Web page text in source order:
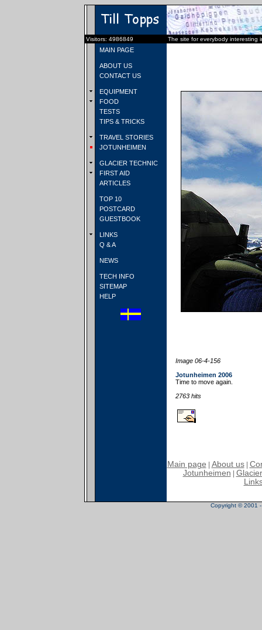
Visitors: 4986849 The site for everybody interesting
MAIN PAGE
ABOUT US
CONTACT US
EQUIPMENT
FOOD
TESTS
TIPS & TRICKS
TRAVEL STORIES
JOTUNHEIMEN
GLACIER TECHNIC
FIRST AID
ARTICLES
TOP 10
POSTCARD
GUESTBOOK
LINKS
Q & A
NEWS
TECH INFO
SITEMAP
HELP
Image 06-4-156
Jotunheimen 2006
Time to move again.
2763 hits
Main page About us|
Jotunheimen
Copyright © 2001 -